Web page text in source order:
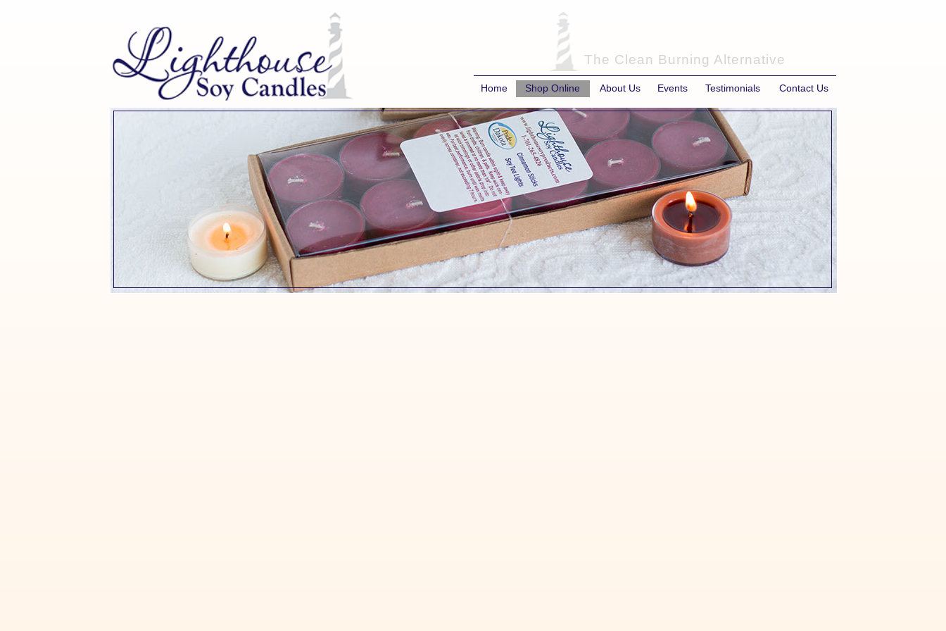
The Clean Burning Alternative
Home Shop Online About Us Events Testimonials Contact Us